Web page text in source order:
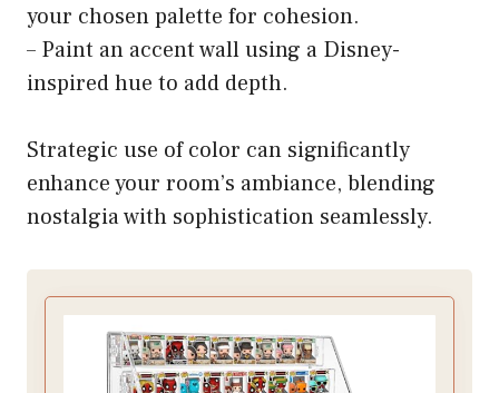
your chosen palette for cohesion.
– Paint an accent wall using a Disney-
inspired hue to add depth.
Strategic use of color can significantly
enhance your room’s ambiance, blending
nostalgia with sophistication seamlessly.